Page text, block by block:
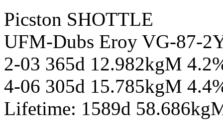
Picston SHOTTLE
UFM-Dubs Eroy VG-87-
2-03 365d 12.982kgM
4-06 305d 15.785kgM
Lifetime: 1589d